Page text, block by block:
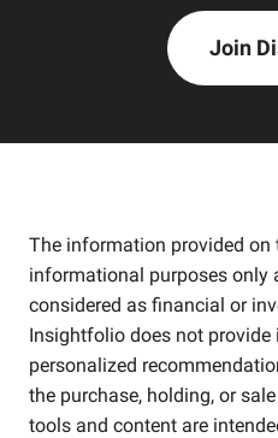
Join
The information provided
informational purposes only
considered as financial or
Insightfolio does not provide
personalized
the purchase, holding, or
tools and content are